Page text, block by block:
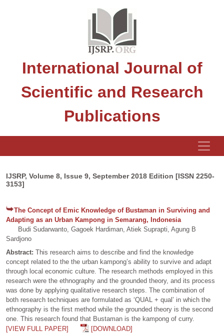
International Journal of
Scientific and Research
Publications
IJSRP, Volume 8, Issue 9, September 2018 Edition [ISSN 2250-
3153]
The Concept of Emic Knowledge of Bustaman in Surviving and
Adapting as an Urban Kampong in Semarang, Indonesia
Budi Sudarwanto, Gagoek Hardiman, Atiek Suprapti, Agung B
Sardjono
Abstract: This research aims to describe and find the knowledge
concept related to the the urban kampong’s ability to survive and adapt
through local economic culture. The research methods employed in this
research were the ethnography and the grounded theory, and its process
was done by applying qualitative research steps. The combination of
both research techniques are formulated as ‘QUAL + qual’ in which the
ethnography is the first method while the grounded theory is the second
one. This research found that Bustaman is the kampong of curry.
[VIEW FULL PAPER]
[DOWNLOAD]